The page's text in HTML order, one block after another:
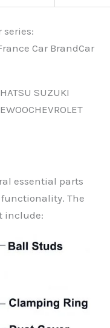
series:
Car BrandCar
SUZUKI
essential parts
The
include: